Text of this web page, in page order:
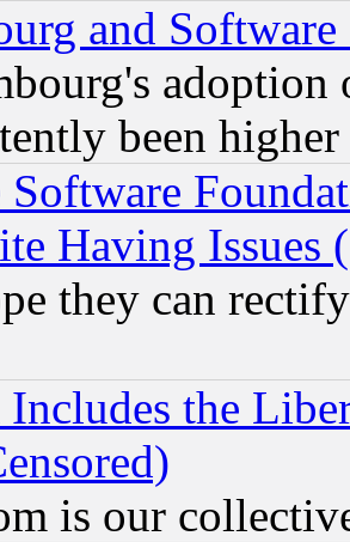
and Software
been
Software
Having Issues
they can
Includes the
is our